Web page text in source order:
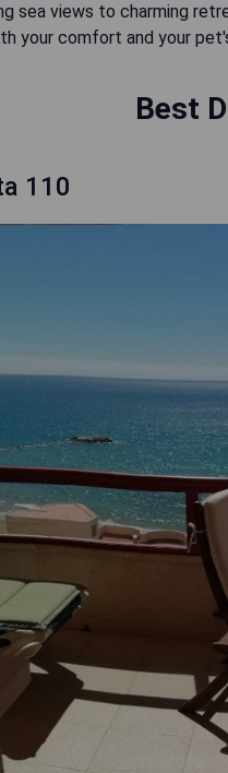
sea views to charming
your comfort and your
Best
110